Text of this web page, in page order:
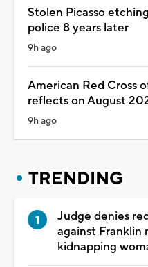
Stolen Picasso
police 8 years later
9h ago
American Red Cross
reflects on August
9h ago
TRENDING
Judge denies
against Franklin
kidnapping